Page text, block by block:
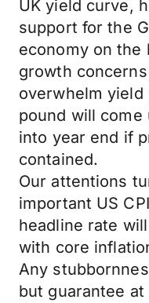
UK yield curve,
support for the
economy on the
growth
overwhelm
pound will
into year end if
contained.
Our attentions
important US
headline rate
with core
Any
but guarantee